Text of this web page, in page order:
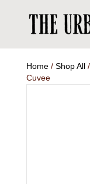
Home/ Shop All/
Cuvee